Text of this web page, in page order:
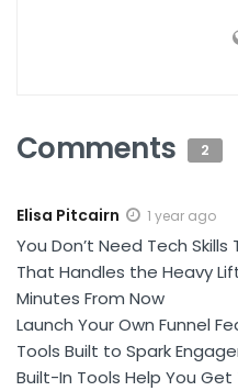
Comments 2
Elisa Pitcairn 1 year ago
You Don’t Need Tech
That Handles the Heavy
Minutes From Now
Launch Your Own Funnel
Tools Built to Spark
Built-In Tools Help You